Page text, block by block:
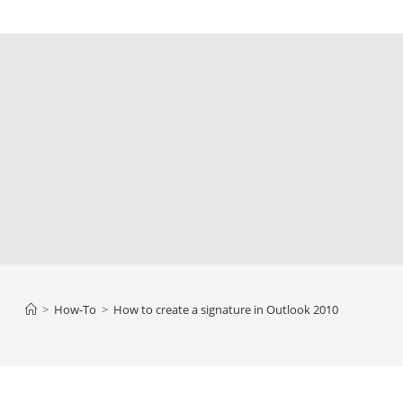
> How-To > How to create a signature in Outlook 2010